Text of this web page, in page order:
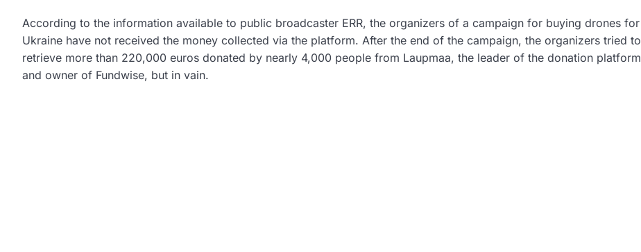
According to the information available to public broadcaster ERR, the organizers of a campaign for buying drones for
Ukraine have not received the money collected via the platform. After the end of the campaign, the organizers tried to
retrieve more than 220,000 euros donated by nearly 4,000 people from Laupmaa, the leader of the donation platform
and owner of Fundwise, but in vain.